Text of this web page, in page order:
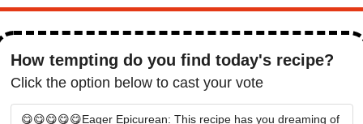
How tempting do you find today's recipe?
Click the option below to cast your vote
😋😋😋😋😋Eager Epicurean: This recipe has you dreaming of